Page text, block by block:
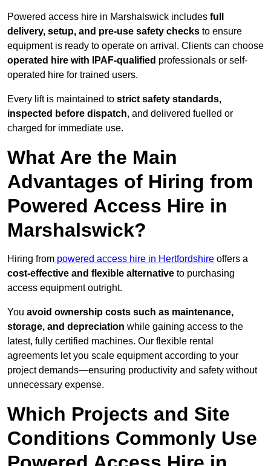
Powered access hire in Marshalswick includes full
delivery, setup, and pre-use safety checks to ensure
equipment is ready to operate on arrival. Clients can choose
operated hire with IPAF-qualified professionals or self-
operated hire for trained users.
Every lift is maintained to strict safety standards,
inspected before dispatch, and delivered fuelled or
charged for immediate use.
What Are the Main
Advantages of Hiring from
Powered Access Hire in
Marshalswick?
Hiring from powered access hire in Hertfordshire offers a
cost-effective and flexible alternative to purchasing
access equipment outright.
You avoid ownership costs such as maintenance,
storage, and depreciation while gaining access to the
latest, fully certified machines. Our flexible rental
agreements let you scale equipment according to your
project demands—ensuring productivity and safety without
unnecessary expense.
Which Projects and Site
Conditions Commonly Use